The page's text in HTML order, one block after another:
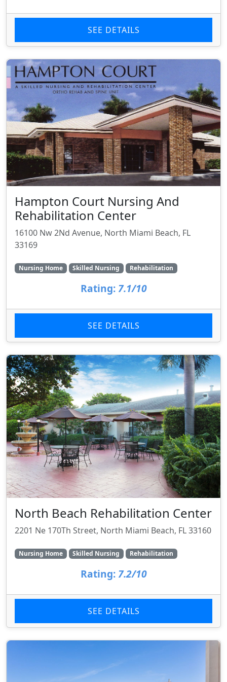
SEE DETAILS
Hampton Court Nursing And
Rehabilitation Center
16100 Nw 2Nd Avenue, North Miami Beach, FL
33169
Nursing Home Skilled Nursing Rehabilitation
Rating: 7.1/10
SEE DETAILS
North Beach Rehabilitation Center
2201 Ne 170Th Street, North Miami Beach, FL 33160
Nursing Home Skilled Nursing Rehabilitation
Rating: 7.2/10
SEE DETAILS